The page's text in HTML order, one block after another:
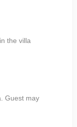
the villa
Guest may